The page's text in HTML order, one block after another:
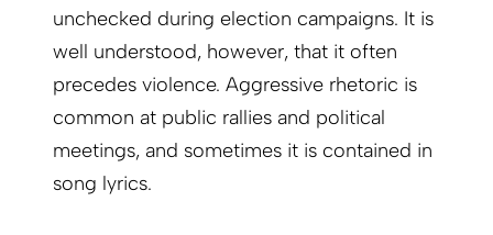
unchecked during election campaigns. It is
well understood, however, that it often
precedes violence. Aggressive rhetoric is
common at public rallies and political
meetings, and sometimes it is contained in
song lyrics.